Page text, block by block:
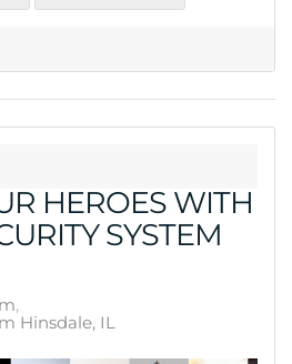
HEROES WITH
SYSTEM
Hinsdale, IL